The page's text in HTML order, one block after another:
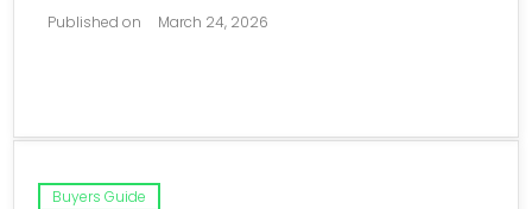
Published on March 24, 2026
Buyers Guide